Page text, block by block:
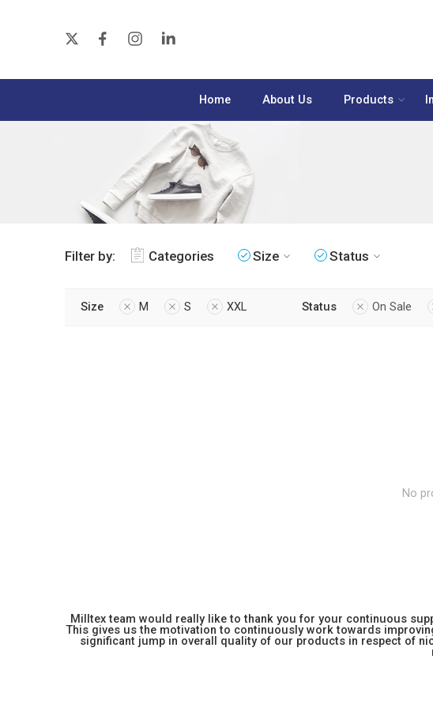
Home About Us Products
Filter by: Categories Size Status
Size M S XXL Status On Sale
No
Milltex team would really like to thank you for your continuous
This gives us the motivation to continuously work towards
significant jump in overall quality of our products in respect of